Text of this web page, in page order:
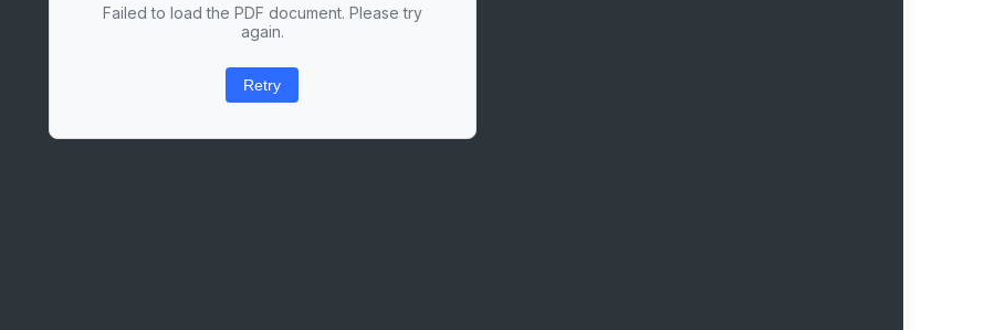
Failed to load the PDF document. Please try
again.
Retry